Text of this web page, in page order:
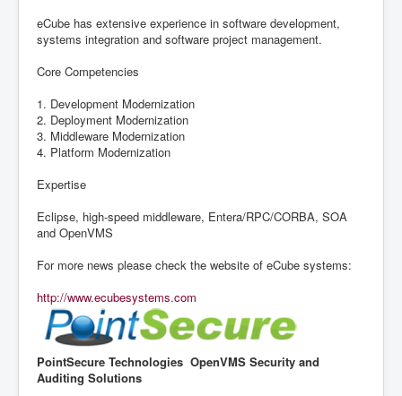
eCube has extensive experience in software development,
systems integration and software project management.
Core Competencies
1. Development Modernization
2. Deployment Modernization
3. Middleware Modernization
4. Platform Modernization
Expertise
Eclipse, high-speed middleware, Entera/RPC/CORBA, SOA
and OpenVMS
For more news please check the website of eCube systems:
http://www.ecubesystems.com
PointSecure Technologies OpenVMS Security and
Auditing Solutions